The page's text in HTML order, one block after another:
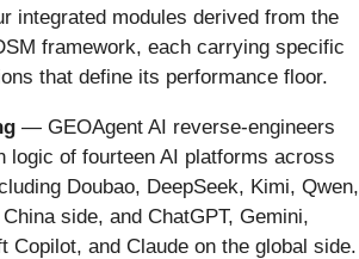
integrated modules derived from the
framework, each carrying specific
that define its performance floor.
— GEOAgent AI reverse-engineers
logic of fourteen AI platforms across
Doubao, DeepSeek, Kimi, Qwen,
side, and ChatGPT, Gemini,
Copilot, and Claude on the global side.